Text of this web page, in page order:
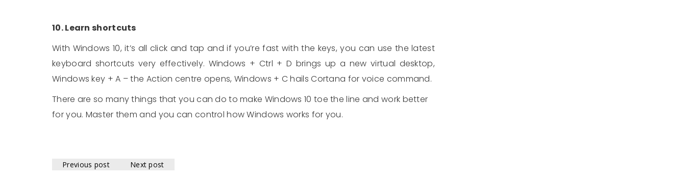
10. Learn shortcuts
With Windows 10, it’s all click and tap and if you’re fast with the keys, you can use the latest
keyboard shortcuts very effectively. Windows + Ctrl + D brings up a new virtual desktop,
Windows key + A – the Action centre opens, Windows + C hails Cortana for voice command.
There are so many things that you can do to make Windows 10 toe the line and work better
for you. Master them and you can control how Windows works for you.
Previous post Next post